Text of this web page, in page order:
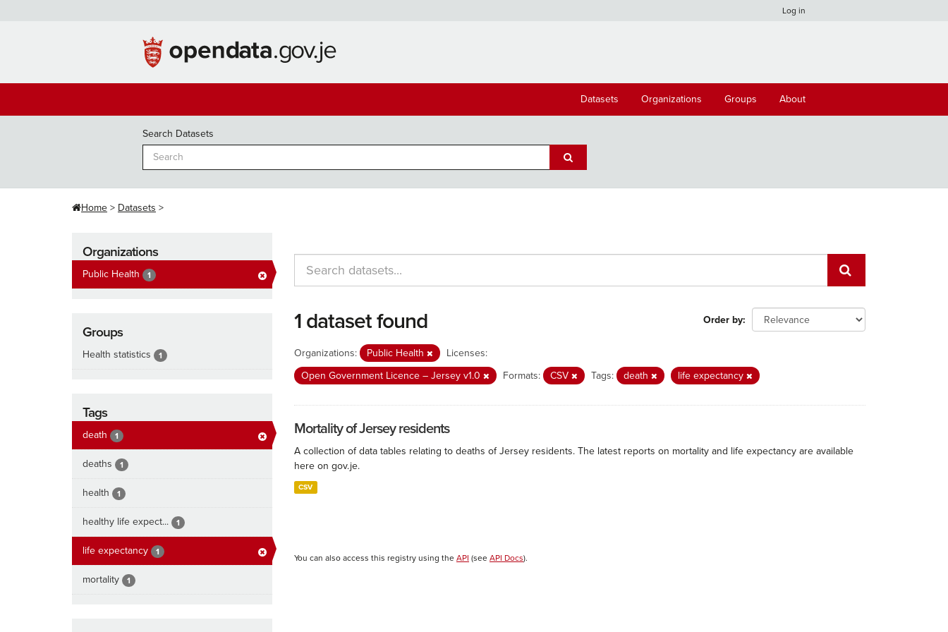
Log in
Datasets Organizations Groups About
Search Datasets
Home Datasets
Organizations
Public Health 1
Groups
Health statistics 1
Tags
death 1
deaths 1
health 1
healthy life expect... 1
life expectancy 1
mortality 1
Order by
1 dataset found
Organizations: Public Health
Licenses:
Open Government Licence – Jersey v1.0
Formats: CSV Tags: death life expectancy
Mortality of Jersey residents
A collection of data tables relating to deaths of Jersey residents. The latest reports on mortality and life expectancy are available
here on gov.je.
CSV
You can also access this registry using the API (see API Docs).